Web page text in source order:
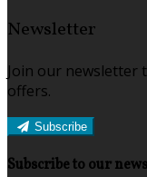
Newsletter
Join our newsletter
offers.
Subscribe
Subscribe to our